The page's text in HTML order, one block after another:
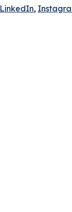
LinkedIn,